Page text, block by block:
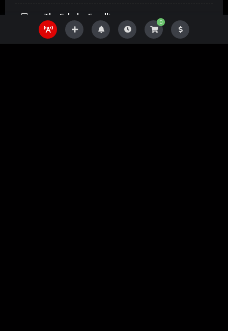
0
The Scholar Fundline
The Scholar Magazine